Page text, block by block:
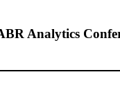
Analytics